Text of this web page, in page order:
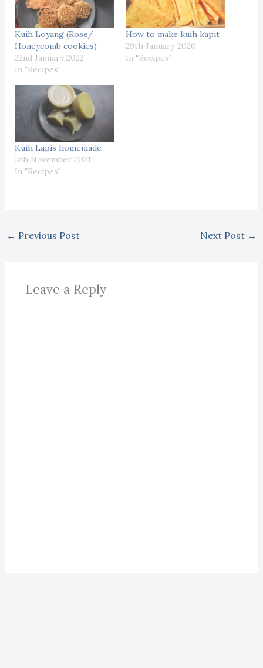
Kuih Loyang (Rose/
Honeycomb cookies)
22nd January 2022
In "Recipes"
How to make kuih kapit
29th January 2020
In "Recipes"
Kuih Lapis homemade
5th November 2021
In "Recipes"
← Previous Post Next Post →
Leave a Reply